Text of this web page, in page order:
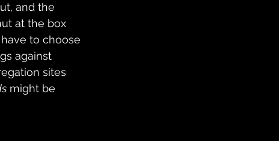
and the
at the box
to choose
against
sites
might be